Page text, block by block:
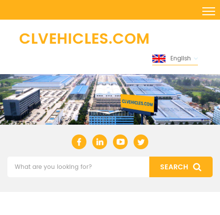
English